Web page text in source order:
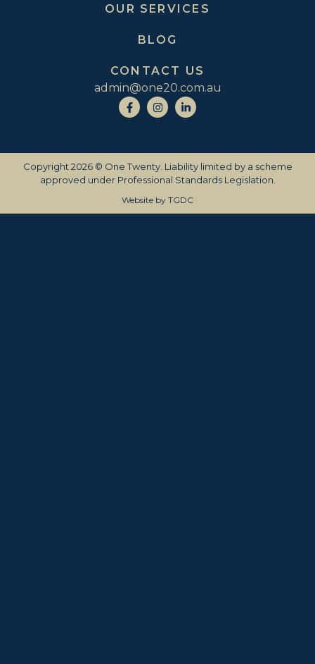
OUR SERVICES
BLOG
CONTACT US
admin@one20.com.au
Copyright 2026 © One Twenty. Liability limited by a scheme
approved under Professional Standards Legislation.
Website by TGDC